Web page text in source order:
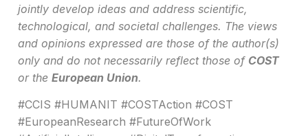
jointly develop ideas and address scientific,
technological, and societal challenges. The views
and opinions expressed are those of the author(s)
only and do not necessarily reflect those of COST
or the European Union.
#CCIS #HUMANIT #COSTAction #COST
#EuropeanResearch #FutureOfWork